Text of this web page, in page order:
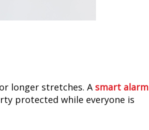
longer stretches. A smart alarm
protected while everyone is